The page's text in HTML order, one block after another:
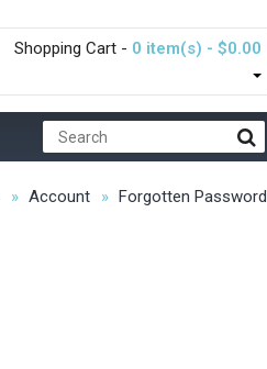
Shopping Cart - 0 item(s) - $0.00
Account Forgotten Password